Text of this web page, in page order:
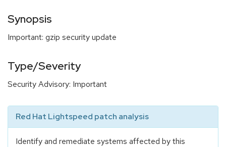
Synopsis
Important: gzip security update
Type/Severity
Security Advisory: Important
Red Hat Lightspeed patch analysis
Identify and remediate systems affected by this